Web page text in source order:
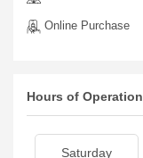
Online Purchase
Hours of Operation
Saturday